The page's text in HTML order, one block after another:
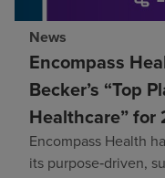
News
Encompass
Becker’s “Top
Healthcare” for
Encompass Health
its purpose‑driven,